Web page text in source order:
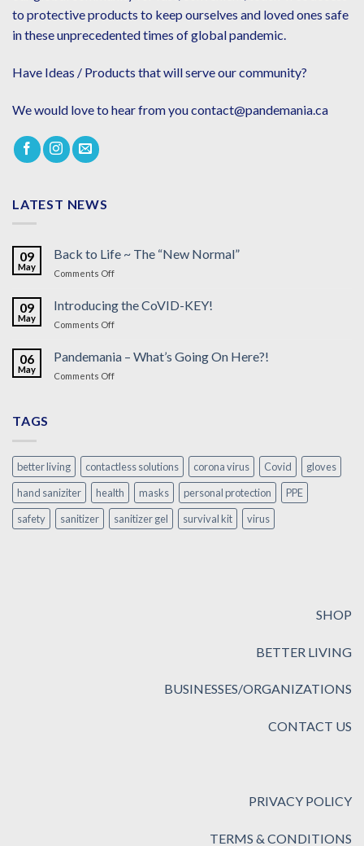
to protective products to keep ourselves and loved ones safe
in these unprecedented times of global pandemic.
Have Ideas / Products that will serve our community?
We would love to hear from you contact@pandemania.ca
LATEST NEWS
09
May
Back to Life ~ The “New Normal”
Comments Offon
Life
“New
09
May
Introducing the CoVID-KEY!
Comments Offon
the
06
May
Pandemania – What’s Going On Here?!
Comments Offon
Here?!
TAGS
better living contactless solutions corona virus Covid
gloves
hand saniziter
health masks personal protection
PPE
safety
sanitizer sanitizer gel survival kit virus
SHOP
BETTER LIVING
BUSINESSES/ORGANIZATIONS
CONTACT US
PRIVACY POLICY
TERMS & CONDITIONS